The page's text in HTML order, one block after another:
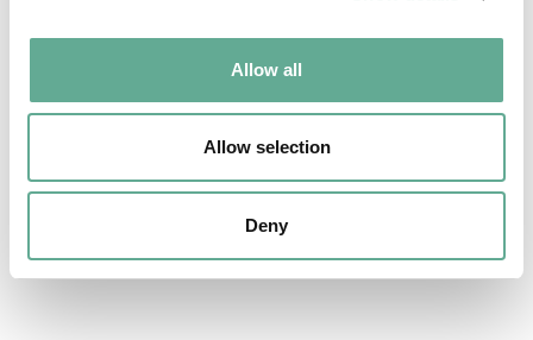
Allow all
Allow selection
Deny
EU Macroregional and Sea basin strategy
days hosted a Workshop on sturgeon